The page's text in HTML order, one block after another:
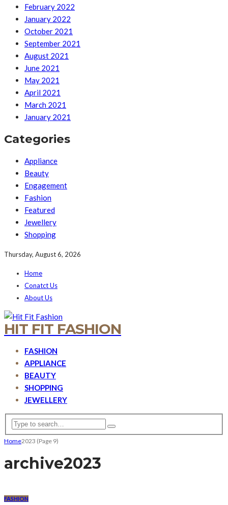
February 2022
January 2022
October 2021
September 2021
August 2021
June 2021
May 2021
April 2021
March 2021
January 2021
Categories
Appliance
Beauty
Engagement
Fashion
Featured
Jewellery
Shopping
Thursday, August 6, 2026
Home
Conatct Us
About Us
HIT FIT FASHION
FASHION
APPLIANCE
BEAUTY
SHOPPING
JEWELLERY
Home2023 (Page 9)
archive2023
FASHION